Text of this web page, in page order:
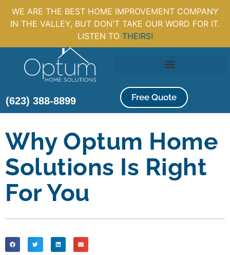
WE ARE THE BEST HOME IMPROVEMENT COMPANY
IN THE VALLEY, BUT DON'T TAKE OUR WORD FOR IT.
LISTEN TO THEIRS!
(623) 388-8899 Free Quote
Why Optum Home
Solutions Is Right
For You